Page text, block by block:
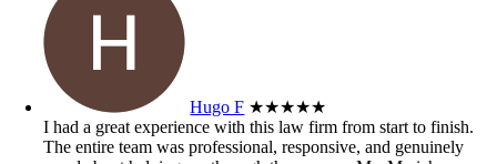
Hugo F ★★★★★
I had a great experience with this law firm from start to finish.
The entire team was professional, responsive, and genuinely